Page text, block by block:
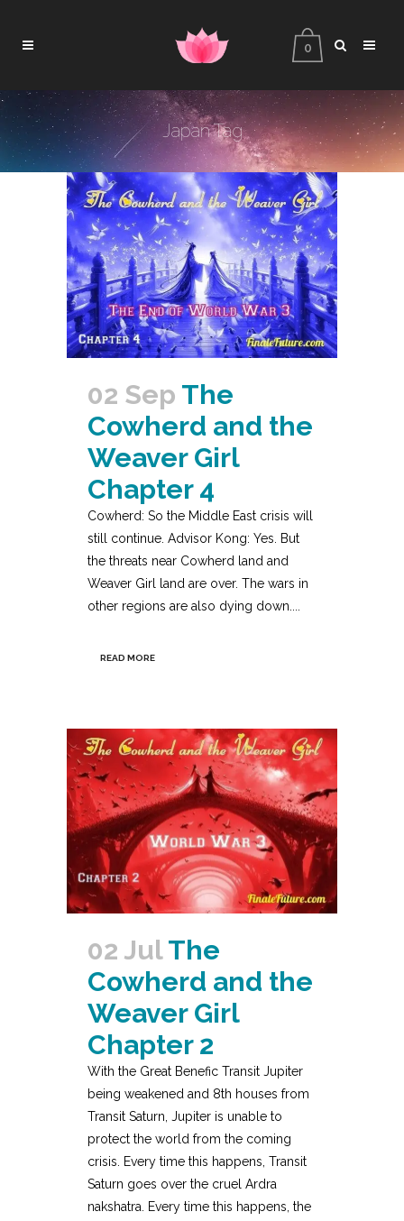
0
Japan Tag
02 Sep The
Cowherd and the
Weaver Girl
Chapter 4
Cowherd: So the Middle East crisis will
still continue. Advisor Kong: Yes. But
the threats near Cowherd land and
Weaver Girl land are over. The wars in
other regions are also dying down....
READ MORE
02 Jul The
Cowherd and the
Weaver Girl
Chapter 2
With the Great Benefic Transit Jupiter
being weakened and 8th houses from
Transit Saturn, Jupiter is unable to
protect the world from the coming
crisis. Every time this happens, Transit
Saturn goes over the cruel Ardra
nakshatra. Every time this happens, the